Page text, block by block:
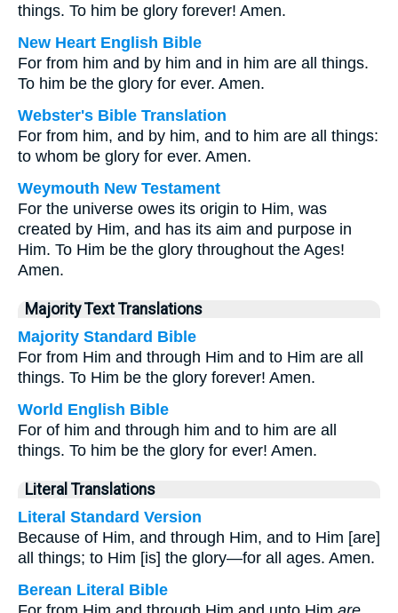
things. To him be glory forever! Amen.
New Heart English Bible
For from him and by him and in him are all things.
To him be the glory for ever. Amen.
Webster's Bible Translation
For from him, and by him, and to him are all things:
to whom be glory for ever. Amen.
Weymouth New Testament
For the universe owes its origin to Him, was
created by Him, and has its aim and purpose in
Him. To Him be the glory throughout the Ages!
Amen.
Majority Text Translations
Majority Standard Bible
For from Him and through Him and to Him are all
things. To Him be the glory forever! Amen.
World English Bible
For of him and through him and to him are all
things. To him be the glory for ever! Amen.
Literal Translations
Literal Standard Version
Because of Him, and through Him, and to Him [are]
all things; to Him [is] the glory—for all ages. Amen.
Berean Literal Bible